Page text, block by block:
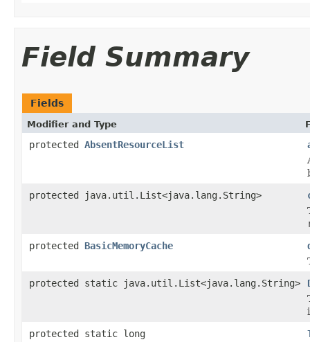
Field Summary
Fields
Modifier and Type
protected AbsentResourceList
protected java.util.List<java.lang.String>
protected BasicMemoryCache
protected static java.util.List<java.lang.String>
protected static long